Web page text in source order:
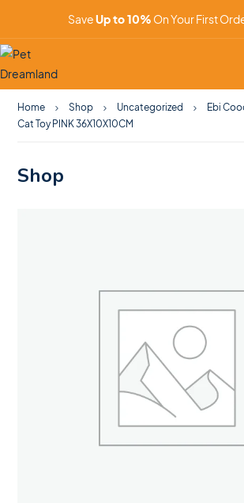
SaveUp to 10% On Your First
Home Shop Uncategorized
Ebi
Cat Toy PINK 36X10X10CM
Shop